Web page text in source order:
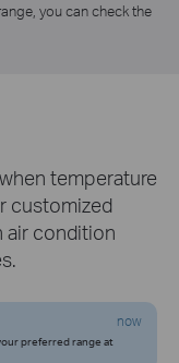
you can check the
temperature
customized
air condition
now
preferred range at